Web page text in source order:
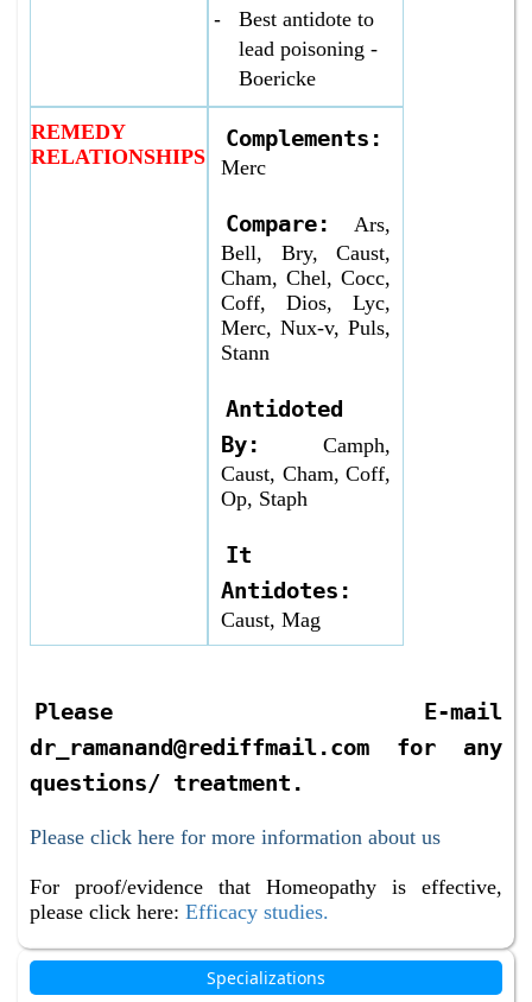
-
Best antidote to
lead poisoning -
Boericke
REMEDY
RELATIONSHIPS
Complements:
Merc
Compare:
Ars,
Bell, Bry, Caust,
Cham, Chel, Cocc,
Coff, Dios, Lyc,
Merc, Nux-v, Puls,
Stann
Antidoted
By:
Camph,
Caust, Cham, Coff,
Op, Staph
It
Antidotes:
Caust, Mag
Please E-mail
dr_ramanand@rediffmail.com for any
questions/ treatment.
Please click here for more information about us
For proof/evidence that Homeopathy is effective,
please click here: Efficacy studies.
Specializations